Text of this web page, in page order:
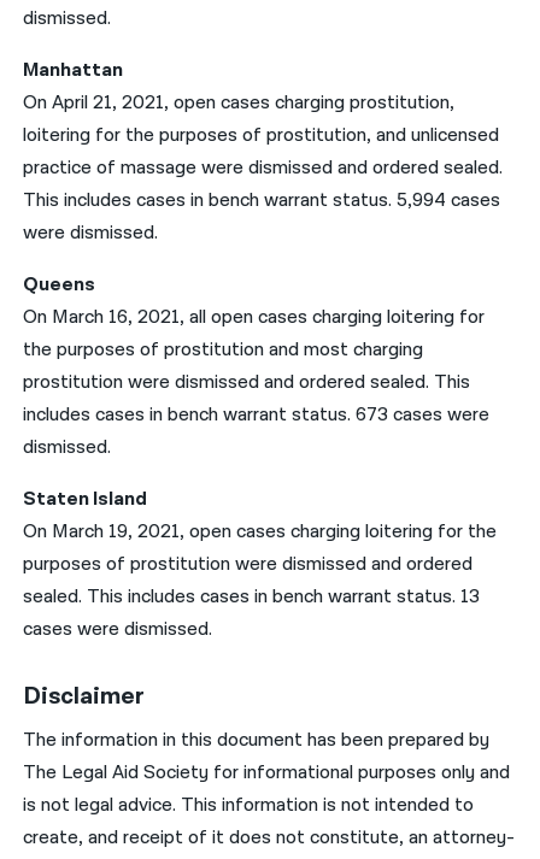
dismissed.
Manhattan
On April 21, 2021, open cases charging prostitution,
loitering for the purposes of prostitution, and unlicensed
practice of massage were dismissed and ordered sealed.
This includes cases in bench warrant status. 5,994 cases
were dismissed.
Queens
On March 16, 2021, all open cases charging loitering for
the purposes of prostitution and most charging
prostitution were dismissed and ordered sealed. This
includes cases in bench warrant status. 673 cases were
dismissed.
Staten Island
On March 19, 2021, open cases charging loitering for the
purposes of prostitution were dismissed and ordered
sealed. This includes cases in bench warrant status. 13
cases were dismissed.
Disclaimer
The information in this document has been prepared by
The Legal Aid Society for informational purposes only and
is not legal advice. This information is not intended to
create, and receipt of it does not constitute, an attorney-